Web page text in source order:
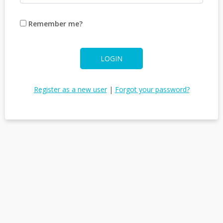
Remember me?
LOGIN
Register as a new user| Forgot your password?